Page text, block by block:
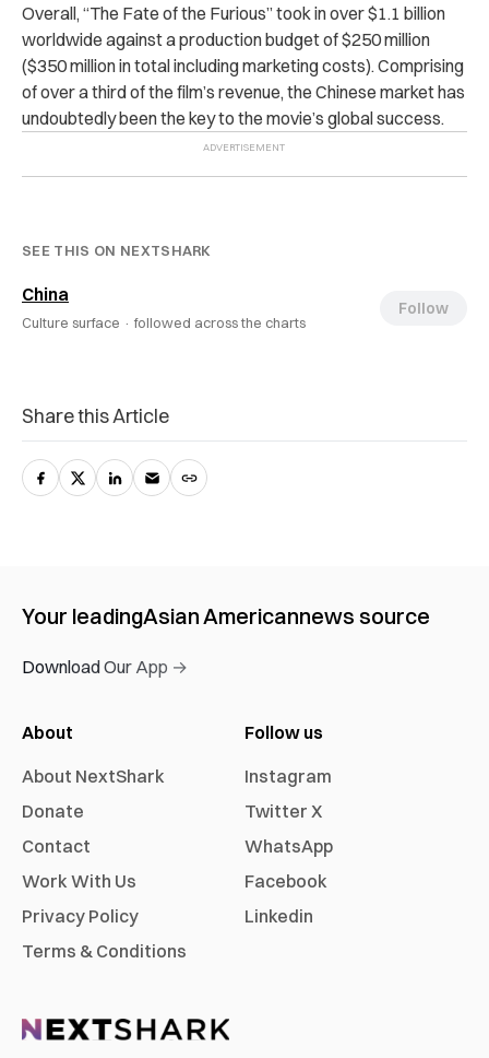
Overall, “The Fate of the Furious” took in over $1.1 billion
worldwide against a production budget of $250 million
($350 million in total including marketing costs). Comprising
of over a third of the film’s revenue, the Chinese market has
undoubtedly been the key to the movie’s global success.
SEE THIS ON NEXTSHARK
China
Culture surface · followed across the charts
Follow
Share this Article
Your leadingAsian Americannews source
Download Our App →
About
About NextShark
Donate
Contact
Work With Us
Privacy Policy
Terms & Conditions
Follow us
Instagram
Twitter X
WhatsApp
Facebook
Linkedin